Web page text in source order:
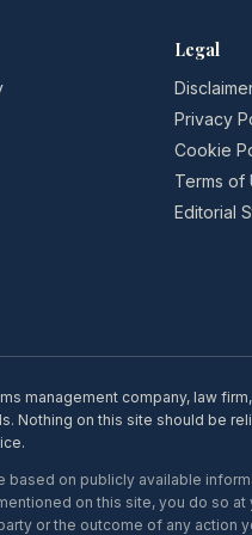
Legal
Privacy
Cookie
Terms of
Editorial
management company, law
Nothing on this site should be
on publicly available
on this site, you do so
or the outcome of any action